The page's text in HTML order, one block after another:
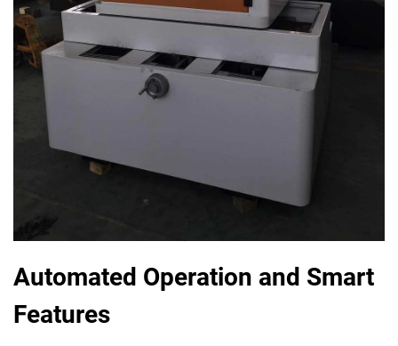
Automated Operation and Smart
Features